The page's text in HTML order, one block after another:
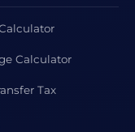
Calculator
Tax